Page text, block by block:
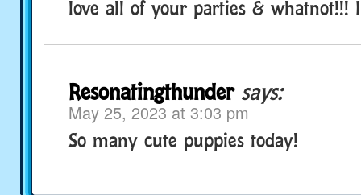
love all of your parties & whatnot!!!
Resonatingthunder says:
May 25, 2023 at 3:03 pm
So many cute puppies today!